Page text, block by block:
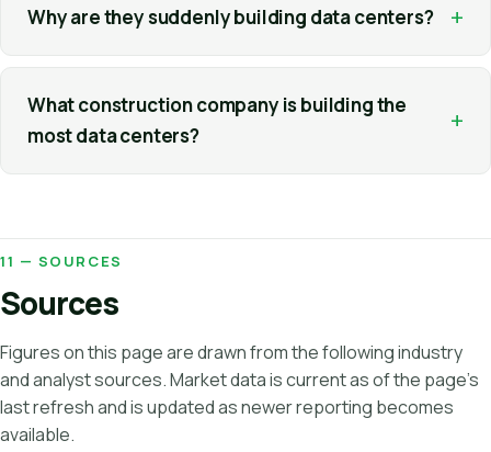
Why are they suddenly building data centers? +
What construction company is building the
most data centers?
+
11 — SOURCES
Sources
Figures on this page are drawn from the following industry
and analyst sources. Market data is current as of the page's
last refresh and is updated as newer reporting becomes
available.